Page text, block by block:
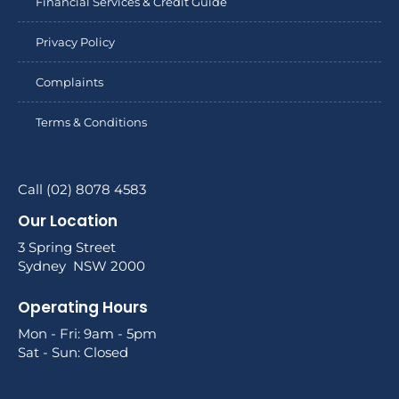
Privacy Policy
Complaints
Terms & Conditions
Call (02) 8078 4583
Our Location
3 Spring Street
Sydney NSW 2000
Operating Hours
Mon - Fri: 9am - 5pm
Sat - Sun: Closed